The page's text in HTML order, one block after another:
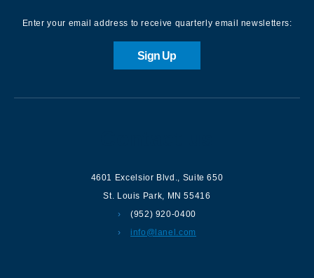
Enter your email address to receive quarterly email newsletters:
Sign Up
4601 Excelsior Blvd., Suite 650
St. Louis Park, MN 55416
(952) 920-0400
info@lanel.com